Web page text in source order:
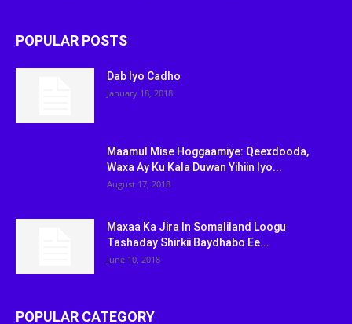
POPULAR POSTS
Dab Iyo Cadho
January 18, 2018
Maamul Mise Hoggaamiye: Qeexdooda,
Waxa Ay Ku Kala Duwan Yihiin Iyo...
August 17, 2018
Maxaa Ka Jira In Somaliland Loogu
Tashaday Shirkii Baydhabo Ee...
June 10, 2018
POPULAR CATEGORY